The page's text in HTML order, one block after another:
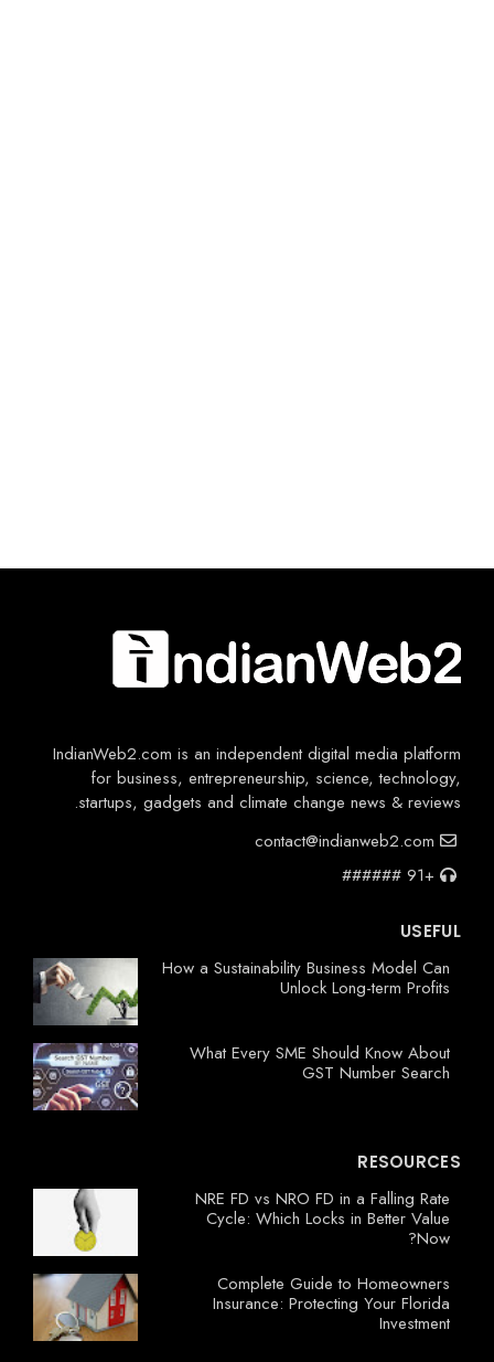
IndianWeb2.com is an independent digital media platform
for business, entrepreneurship, science, technology,
startups, gadgets and climate change news & reviews.
+91 ######
USEFUL
How a Sustainability Business Model Can
Unlock Long-term Profits
What Every SME Should Know About
GST Number Search
RESOURCES
NRE FD vs NRO FD in a Falling Rate
Cycle: Which Locks in Better Value
Now?
Complete Guide to Homeowners
Insurance: Protecting Your Florida
Investment